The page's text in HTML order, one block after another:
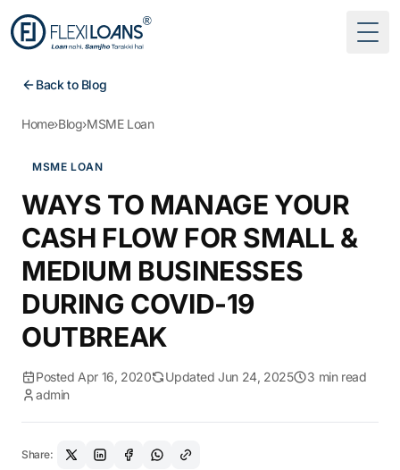
Back to Blog
Home›Blog›MSME Loan
MSME LOAN
WAYS TO MANAGE YOUR
CASH FLOW FOR SMALL &
MEDIUM BUSINESSES
DURING COVID-19
OUTBREAK
Posted Apr 16, 2020 Updated Jun 24, 2025
3 min read
admin
Share: